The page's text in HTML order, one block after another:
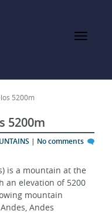
5200m
5200m
| No comments
is a mountain at the
an elevation of 5200
mountain
Andes